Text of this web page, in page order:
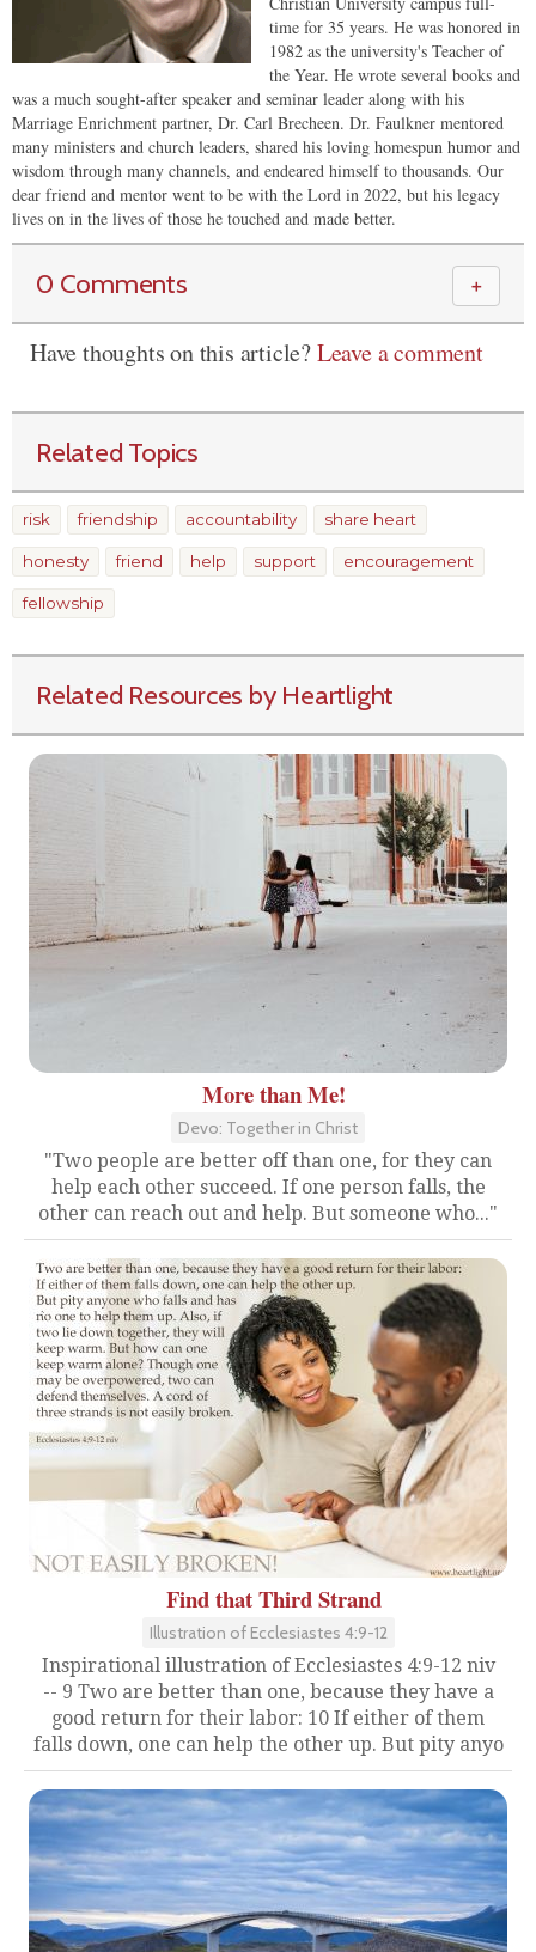
time for 35 years. He was honored in
1982 as the university's Teacher of
the Year. He wrote several books and
was a much sought-after speaker and seminar leader along with his
Marriage Enrichment partner, Dr. Carl Brecheen. Dr. Faulkner mentored
many ministers and church leaders, shared his loving homespun humor and
wisdom through many channels, and endeared himself to thousands. Our
dear friend and mentor went to be with the Lord in 2022, but his legacy
lives on in the lives of those he touched and made better.
0 Comments ＋
Have thoughts on this article?Leave a comment
Related Topics
risk friendship accountability share heart
honesty friend help support encouragement
fellowship
Related Resources by Heartlight
More than Me!
Devo: Together in Christ
"Two people are better off than one, for they can
help each other succeed. If one person falls, the
other can reach out and help. But someone who..."
Find that Third Strand
Illustration of Ecclesiastes 4:9-12
Inspirational illustration of Ecclesiastes 4:9-12 niv
-- 9 Two are better than one, because they have a
good return for their labor: 10 If either of them
falls down, one can help the other up. But pity anyo